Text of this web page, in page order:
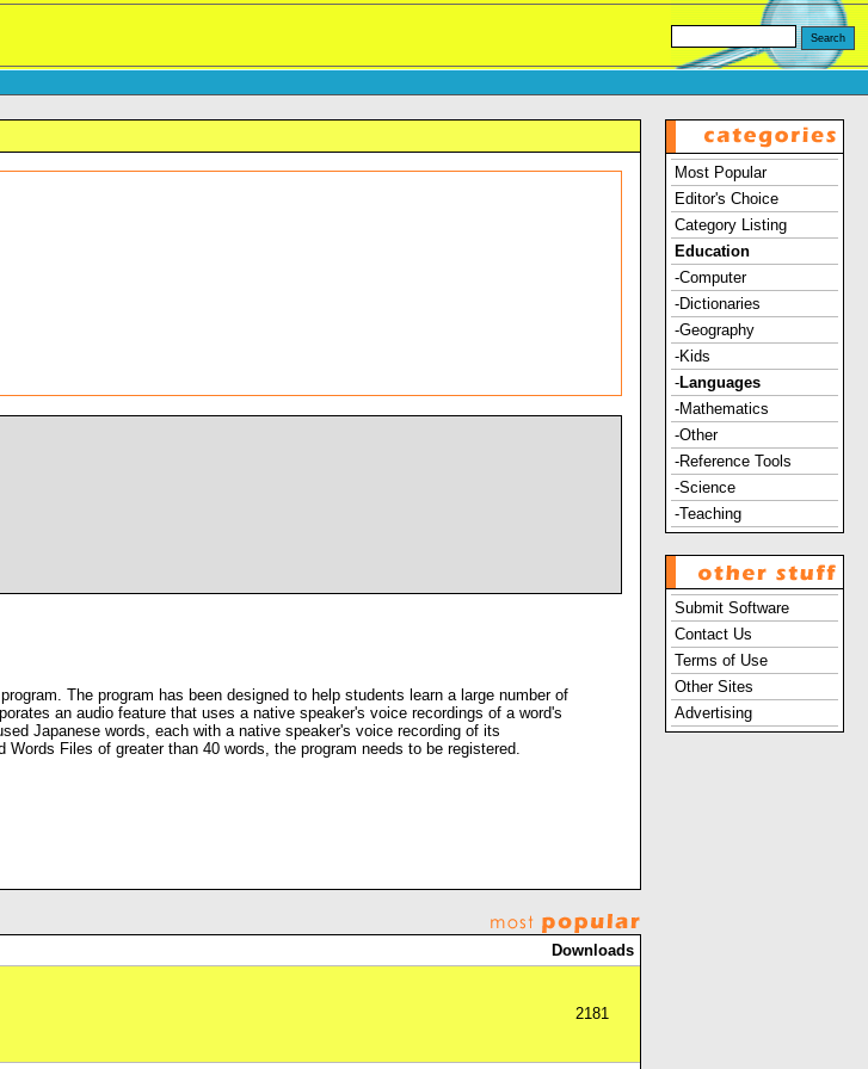
The program has been designed to help students learn a large number of
an audio feature that uses a native speaker's voice recordings of a word's
Japanese words, each with a native speaker's voice recording of its
Files of greater than 40 words, the program needs to be registered.
Downloads
2181
Most Popular
Editor's Choice
Category Listing
Education
-Computer
-Dictionaries
-Geography
-Kids
-Languages
-Mathematics
-Other
-Reference Tools
-Science
-Teaching
Submit Software
Contact Us
Terms of Use
Other Sites
Advertising